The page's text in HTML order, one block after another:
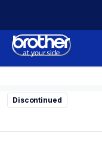
Content
Discontinued